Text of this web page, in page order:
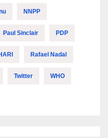
NNPP
Paul Sinclair PDP
Rafael Nadal
Twitter WHO